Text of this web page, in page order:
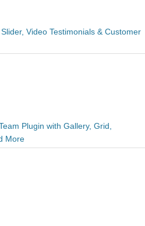
Video Testimonials & Customer
Plugin with Gallery, Grid,
More